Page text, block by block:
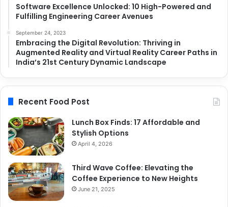
Software Excellence Unlocked: 10 High-Powered and
Fulfilling Engineering Career Avenues
September 24, 2023
Embracing the Digital Revolution: Thriving in
Augmented Reality and Virtual Reality Career Paths in
India’s 21st Century Dynamic Landscape
Recent Food Post
Lunch Box Finds: 17 Affordable and
Stylish Options
April 4, 2026
Third Wave Coffee: Elevating the
Coffee Experience to New Heights
June 21, 2025